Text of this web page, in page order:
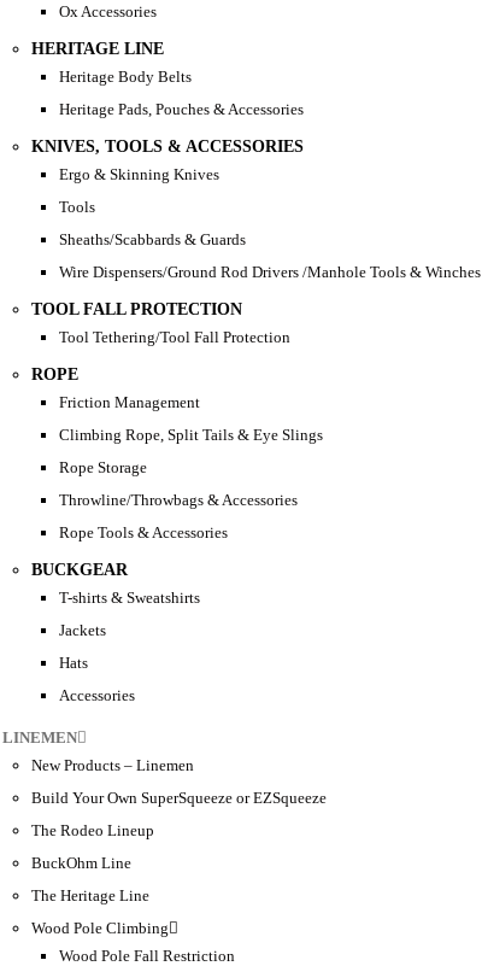
Ox Accessories
HERITAGE LINE
Heritage Body Belts
Heritage Pads, Pouches & Accessories
KNIVES, TOOLS & ACCESSORIES
Ergo & Skinning Knives
Tools
Sheaths/Scabbards & Guards
Wire Dispensers/Ground Rod Drivers /Manhole Tools & Winches
TOOL FALL PROTECTION
Tool Tethering/Tool Fall Protection
ROPE
Friction Management
Climbing Rope, Split Tails & Eye Slings
Rope Storage
Throwline/Throwbags & Accessories
Rope Tools & Accessories
BUCKGEAR
T-shirts & Sweatshirts
Jackets
Hats
Accessories
LINEMEN
New Products – Linemen
Build Your Own SuperSqueeze or EZSqueeze
The Rodeo Lineup
BuckOhm Line
The Heritage Line
Wood Pole Climbing
Wood Pole Fall Restriction